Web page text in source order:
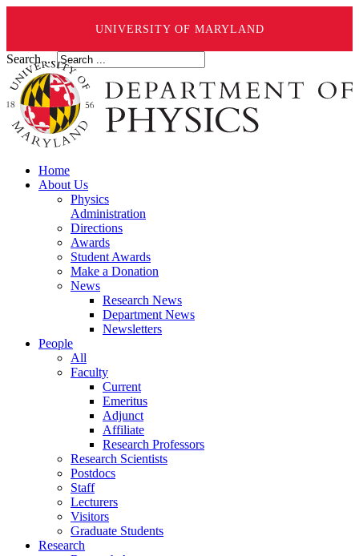
UNIVERSITY OF MARYLAND
Search ...
Home
About Us
Physics
Administration
Directions
Awards
Student Awards
Make a Donation
News
Research News
Department News
Newsletters
People
All
Faculty
Current
Emeritus
Adjunct
Affiliate
Research Professors
Research Scientists
Postdocs
Staff
Lecturers
Visitors
Graduate Students
Research